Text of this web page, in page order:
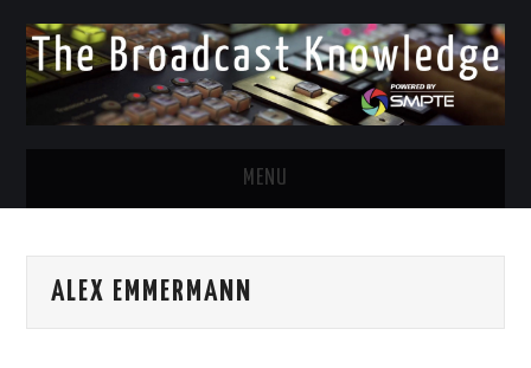
MENU
TWITTER
ALEX EMMERMANN